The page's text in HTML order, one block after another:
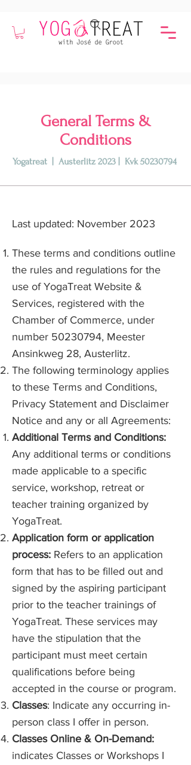
General Terms &
Conditions
Yogatreat | Austerlitz 2023 | Kvk50230794
Last updated: November 2023
These terms and conditions outline
the rules and regulations for the
use of YogaTreat Website &
Services, registered with the
Chamber of Commerce, under
number 50230794, Meester
Ansinkweg 28, Austerlitz.
The following terminology applies
to these Terms and Conditions,
Privacy Statement and Disclaimer
Notice and any or all Agreements:
Additional Terms and Conditions:
Any additional terms or conditions
made applicable to a specific
service, workshop, retreat or
teacher training organized by
YogaTreat.
Application form or application
process: Refers to an application
form that has to be filled out and
signed by the aspiring participant
prior to the teacher trainings of
YogaTreat. These services may
have the stipulation that the
participant must meet certain
qualifications before being
accepted in the course or program.
Classes: Indicate any occurring in-
person class I offer in person.
Classes Online & On-Demand:
indicates Classes or Workshops I